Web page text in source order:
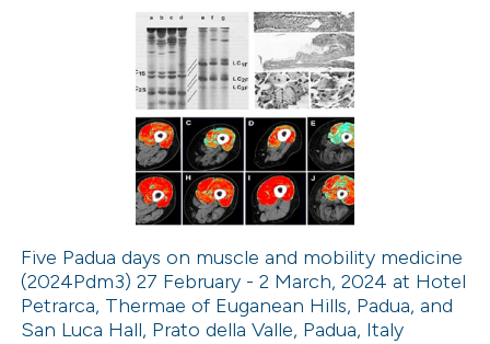
shows how a scientific paper
been cited by providing the
of the citation, a
describing whether
mentions, or contrasts
claim, and a label
was made.
Citing Publications
how this article has been
atscite.ai
Five Padua days on muscle and mobility medicine
(2024Pdm3) 27 February - 2 March, 2024 at Hotel
Petrarca, Thermae of Euganean Hills, Padua, and
San Luca Hall, Prato della Valle, Padua, Italy